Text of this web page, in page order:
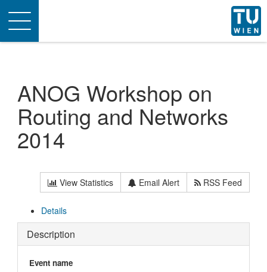
Toggle
navigation
ANOG Workshop on
Routing and Networks
2014
View Statistics Email Alert RSS Feed
Details
Description
Event name